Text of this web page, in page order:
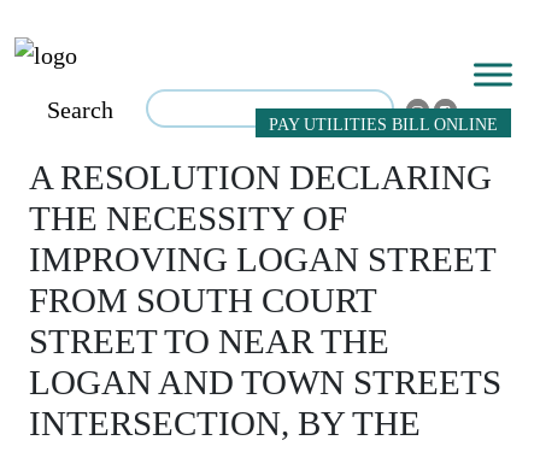
PAY UTILITIES BILL ONLINE
Search
A RESOLUTION DECLARING
THE NECESSITY OF
IMPROVING LOGAN STREET
FROM SOUTH COURT
STREET TO NEAR THE
LOGAN AND TOWN STREETS
INTERSECTION, BY THE